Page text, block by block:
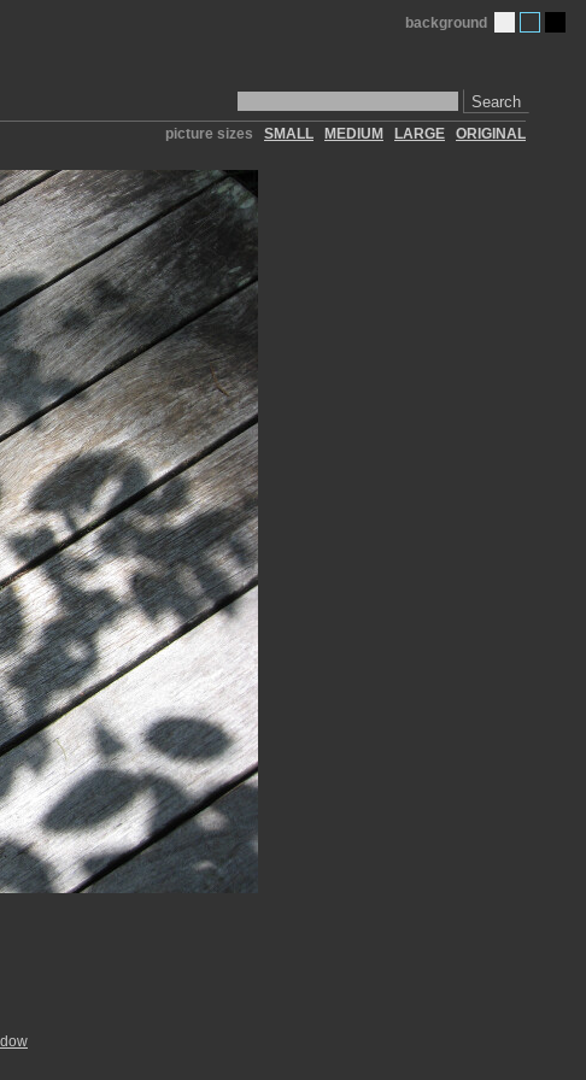
Search
background
picture sizes SMALL MEDIUM LARGE ORIGINAL